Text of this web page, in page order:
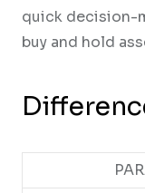
quick decision-
buy and hold